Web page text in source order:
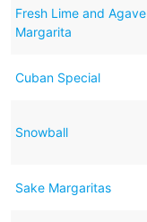
Fresh Lime and Agave
Margarita
Cuban Special
Snowball
Sake Margaritas